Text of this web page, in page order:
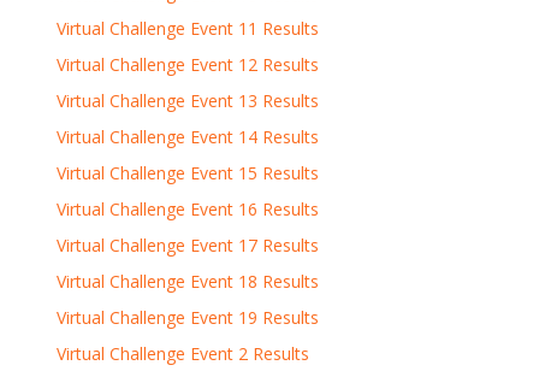
Virtual Challenge Event 11 Results
Virtual Challenge Event 12 Results
Virtual Challenge Event 13 Results
Virtual Challenge Event 14 Results
Virtual Challenge Event 15 Results
Virtual Challenge Event 16 Results
Virtual Challenge Event 17 Results
Virtual Challenge Event 18 Results
Virtual Challenge Event 19 Results
Virtual Challenge Event 2 Results